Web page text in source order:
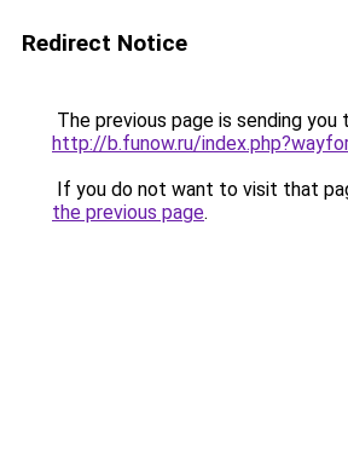
Redirect Notice
The previous page is sending you
http://b.funow.ru/
If you do not want to visit that
the previous page.